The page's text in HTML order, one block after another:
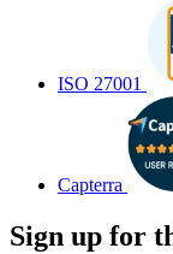
ISO 27001
Capterra
Sign up for